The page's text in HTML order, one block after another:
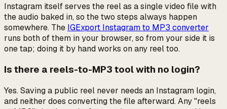
Instagram itself serves the reel as a single video file with
the audio baked in, so the two steps always happen
somewhere. The IGExport Instagram to MP3 converter
runs both of them in your browser, so from your side it is
one tap; doing it by hand works on any reel too.
Is there a reels-to-MP3 tool with no login?
Yes. Saving a public reel never needs an Instagram login,
and neither does converting the file afterward. Any "reels